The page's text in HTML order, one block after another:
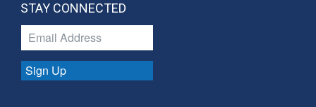
STAY CONNECTED
Sign Up